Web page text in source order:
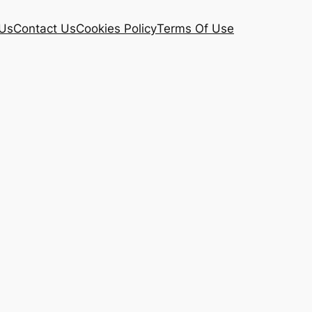
Contact UsCookies PolicyTerms Of Use